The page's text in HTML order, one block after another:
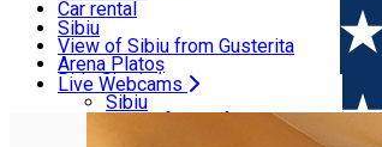
Accommodation outside Sibiu
Coffee
Sweets
Pub, Bar
Night clubs
Bakeries
Car rental
Rent a bike
Scooter rentals
Taxi
Ride Sharing
Parking tickets
Parking places
Electric vehicle charging points
Sibiu
View of Sibiu from Gusterita
Arena Platoș
Live Webcams
Sibiu
View of Sibiu from Gusterita
Home Local brand Smartsib Imobiliare